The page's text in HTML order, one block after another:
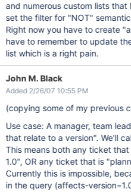
and numerous custom lists
set the filter for "NOT"
Right now you have to create
have to remember to update
list which is a right pain.
John M. Black
Added 2/26/07 10:55 PM
(copying some of my previous
Use case: A manager, team lead, etc. needs to find "all tickets
that relate to a version". We'll
This means both any ticket
1.0", OR any ticket that is
Currently this is impossible,
in the query (affects-